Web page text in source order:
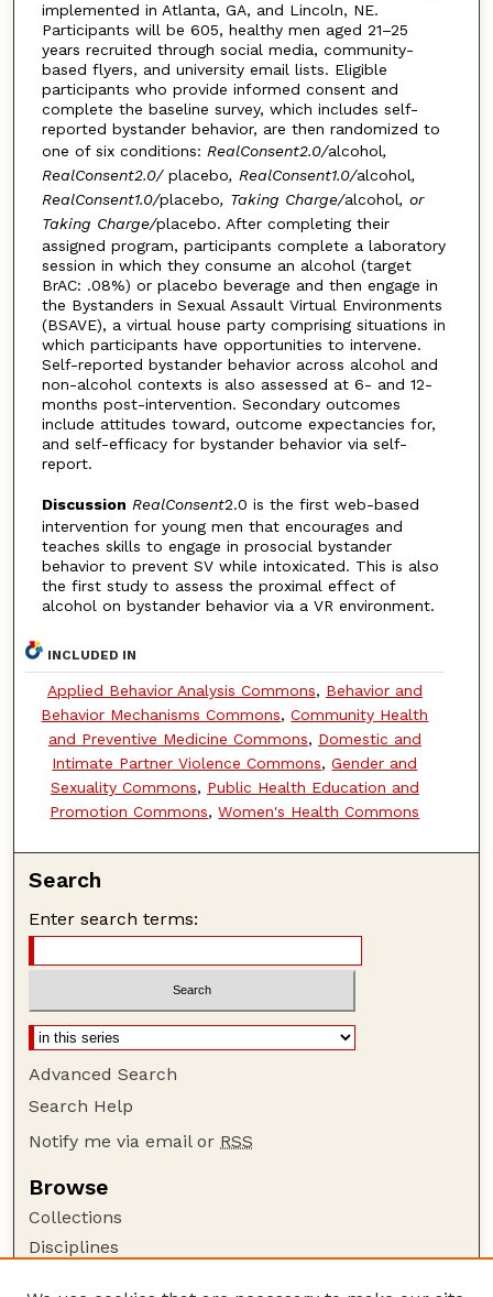
implemented in Atlanta, GA, and Lincoln, NE.
Participants will be 605, healthy men aged 21–25
years recruited through social media, community-
based flyers, and university email lists. Eligible
participants who provide informed consent and
complete the baseline survey, which includes self-
reported bystander behavior, are then randomized to
one of six conditions: RealConsent2.0/alcohol,
RealConsent2.0/ placebo, RealConsent1.0/alcohol,
RealConsent1.0/placebo, Taking Charge/alcohol, or
Taking Charge/placebo. After completing their
assigned program, participants complete a laboratory
session in which they consume an alcohol (target
BrAC: .08%) or placebo beverage and then engage in
the Bystanders in Sexual Assault Virtual Environments
(BSAVE), a virtual house party comprising situations in
which participants have opportunities to intervene.
Self-reported bystander behavior across alcohol and
non-alcohol contexts is also assessed at 6- and 12-
months post-intervention. Secondary outcomes
include attitudes toward, outcome expectancies for,
and self-efficacy for bystander behavior via self-
report.
Discussion RealConsent2.0 is the first web-based
intervention for young men that encourages and
teaches skills to engage in prosocial bystander
behavior to prevent SV while intoxicated. This is also
the first study to assess the proximal effect of
alcohol on bystander behavior via a VR environment.
INCLUDED IN
Applied Behavior Analysis Commons, Behavior and
Behavior Mechanisms Commons,Community Health
and Preventive Medicine Commons, Domestic and
Intimate Partner Violence Commons,Gender and
Sexuality Commons, Public Health Education and
Promotion Commons,Women's Health Commons
Search
Enter search terms:
Advanced Search
Search Help
Notify me via email or RSS
Browse
Collections
Disciplines